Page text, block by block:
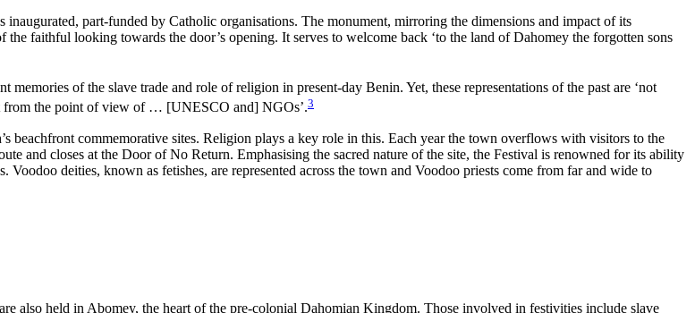
part-funded by Catholic organisations. The monument, mirroring the dimensions and impact of its
the faithful looking towards the door’s opening. It serves to welcome back ‘to the land of Dahomey the forgotten sons
of the slave trade and role of religion in present-day Benin. Yet, these representations of the past are ‘not
from the point of view of … [UNESCO and] NGOs’.3
beachfront commemorative sites. Religion plays a key role in this. Each year the town overflows with visitors to the
and closes at the Door of No Return. Emphasising the sacred nature of the site, the Festival is renowned for its ability
deities, known as fetishes, are represented across the town and Voodoo priests come from far and wide to
also held in Abomey, the heart of the pre-colonial Dahomian Kingdom. Those involved in festivities include slave